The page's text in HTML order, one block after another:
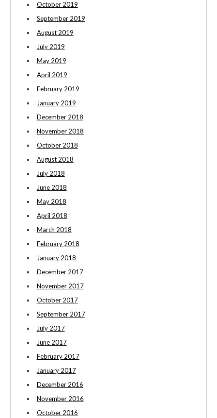
October 2019
September 2019
August 2019
July 2019
May 2019
April 2019
February 2019
January 2019
December 2018
November 2018
October 2018
August 2018
July 2018
June 2018
May 2018
April 2018
March 2018
February 2018
January 2018
December 2017
November 2017
October 2017
September 2017
July 2017
June 2017
February 2017
January 2017
December 2016
November 2016
October 2016